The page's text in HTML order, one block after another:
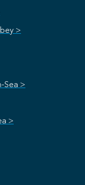
>
Sea >
>